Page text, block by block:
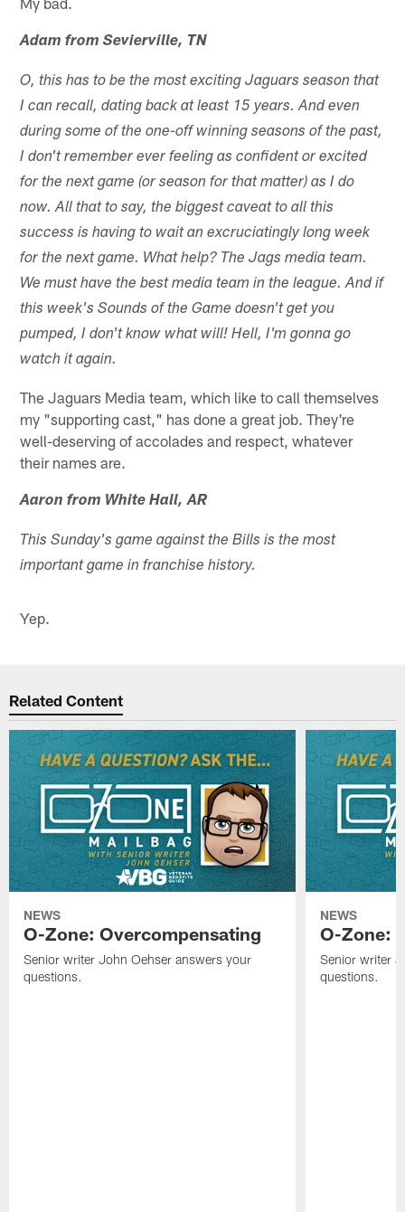
Adam from Sevierville, TN
O, this has to be the most exciting Jaguars season that
I can recall, dating back at least 15 years. And even
during some of the one-off winning seasons of the past,
I don't remember ever feeling as confident or excited
for the next game (or season for that matter) as I do
now. All that to say, the biggest caveat to all this
success is having to wait an excruciatingly long week
for the next game. What help? The Jags media team.
We must have the best media team in the league. And if
this week's Sounds of the Game doesn't get you
pumped, I don't know what will! Hell, I'm gonna go
watch it again.
The Jaguars Media team, which like to call themselves
my "supporting cast," has done a great job. They're
well-deserving of accolades and respect, whatever
their names are.
Aaron from White Hall, AR
This Sunday's game against the Bills is the most
important game in franchise history.
Yep.
Related Content
NEWS
O-Zone: Overcompensating
Senior writer John Oehser answers your
questions.
NEWS
O-Zone:
Senior writer
questions.